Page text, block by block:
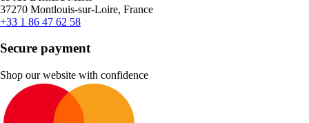
37270 Montlouis-sur-Loire, France
+33 1 86 47 62 58
Secure payment
Shop our website with confidence